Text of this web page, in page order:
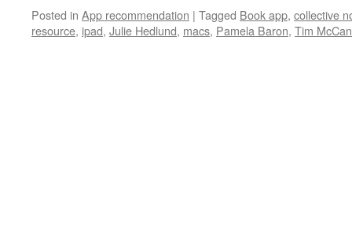
Posted in App recommendation | Tagged Book app, collective
resource, ipad, Julie Hedlund, macs, Pamela Baron, Tim